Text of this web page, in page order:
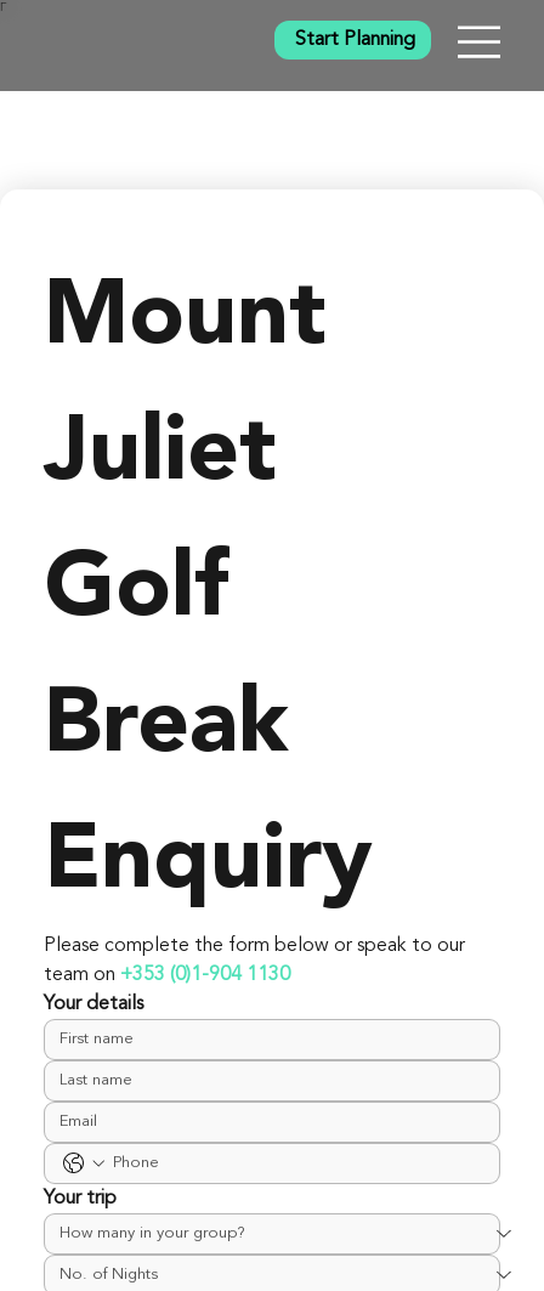
Γ
Start Planning
Mount
Juliet
Golf
Break
Enquiry
Please complete the form below or speak to our
team on +353 (0)1-904 1130
Your details
Your trip